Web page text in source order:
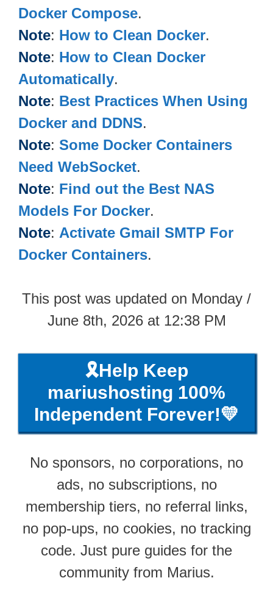
Docker Compose.
Note: How to Clean Docker.
Note: How to Clean Docker
Automatically.
Note: Best Practices When Using
Docker and DDNS.
Note: Some Docker Containers
Need WebSocket.
Note: Find out the Best NAS
Models For Docker.
Note: Activate Gmail SMTP For
Docker Containers.
This post was updated on Monday /
June 8th, 2026 at 12:38 PM
🎗️Help Keep
mariushosting 100%
Independent Forever!💛
No sponsors, no corporations, no
ads, no subscriptions, no
membership tiers, no referral links,
no pop-ups, no cookies, no tracking
code. Just pure guides for the
community from Marius.